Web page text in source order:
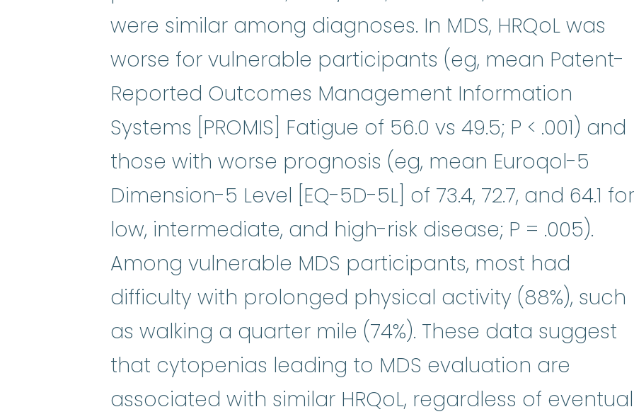
were similar among diagnoses. In MDS, HRQoL was
worse for vulnerable participants (eg, mean Patent-
Reported Outcomes Management Information
Systems [PROMIS] Fatigue of 56.0 vs 49.5; P < .001) and
those with worse prognosis (eg, mean Euroqol-5
Dimension-5 Level [EQ-5D-5L] of 73.4, 72.7, and 64.1 for
low, intermediate, and high-risk disease; P = .005).
Among vulnerable MDS participants, most had
difficulty with prolonged physical activity (88%), such
as walking a quarter mile (74%). These data suggest
that cytopenias leading to MDS evaluation are
associated with similar HRQoL, regardless of eventual